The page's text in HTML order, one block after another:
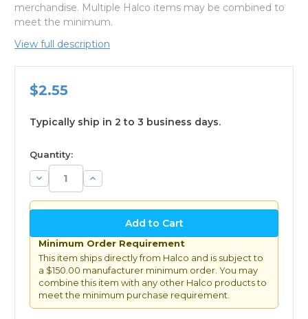
merchandise. Multiple Halco items may be combined to
meet the minimum.
View full description
$2.55
Typically ship in 2 to 3 business days.
available
Quantity:
Decrease
Quantity:
Increase
Quantity:
Minimum Order Requirement
This item ships directly from Halco and is subject to
a $150.00 manufacturer minimum order. You may
combine this item with any other Halco products to
meet the minimum purchase requirement.